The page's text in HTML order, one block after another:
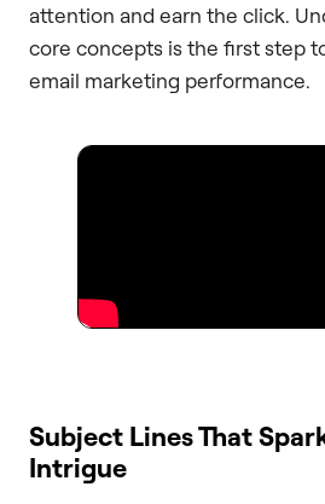
attention and earn the click.
core concepts is the first step
email marketing performance.
Subject Lines That
Intrigue